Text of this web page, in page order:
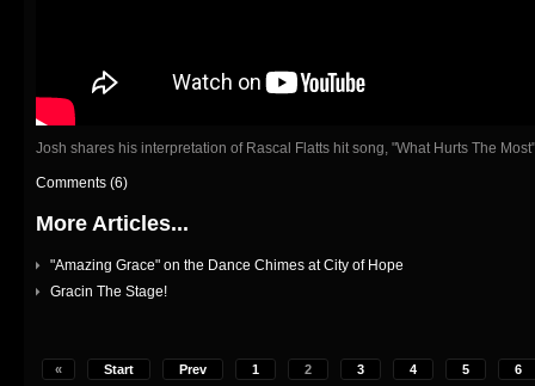
Josh shares his interpretation of Rascal Flatts hit song, "What Hurts The
Comments (6)
More Articles...
"Amazing Grace" on the Dance Chimes at City of Hope
Gracin The Stage!
« Start Prev 1 2 3 4 5 6